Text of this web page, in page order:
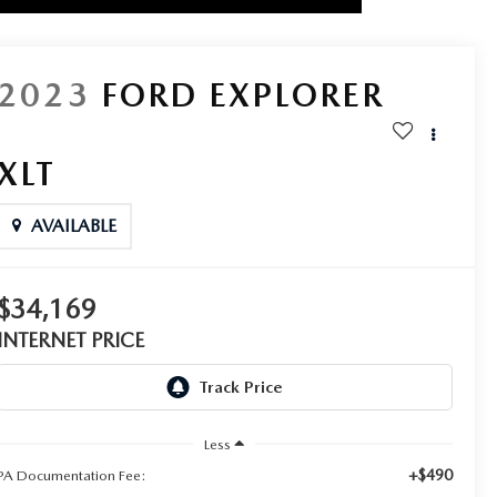
FORD EXPLORER
AVAILABLE
INTERNET PRICE
Less
Documentation Fee:
+$490